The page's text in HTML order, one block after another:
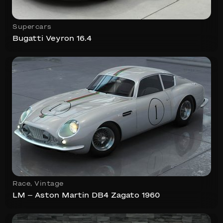
Supercars
Bugatti Veyron 16.4
Race, Vintage
LM – Aston Martin DB4 Zagato 1960